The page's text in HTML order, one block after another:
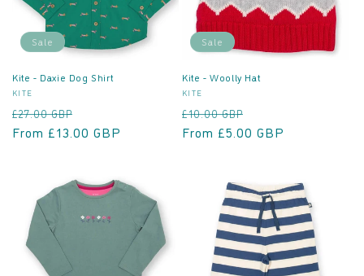
Sale
Kite - Daxie Dog Shirt
Vendor:
KITE
Regular
price
£27.00 GBP
price
From £13.00 GBP
Sale
Kite - Woolly Hat
Vendor:
KITE
Regular
price
£10.00 GBP
price
From £5.00 GBP